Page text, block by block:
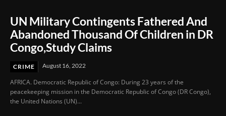
UN Military Contingents Fathered And
Abandoned Thousand Of Children in DR
Congo,Study Claims
CRIME August 16, 2022
AFRICA. Democratic Republic of Congo: During 23 years of the
peacekeeping mission in the Democratic Republic of Congo (DR Congo),
the United Nations (UN)...